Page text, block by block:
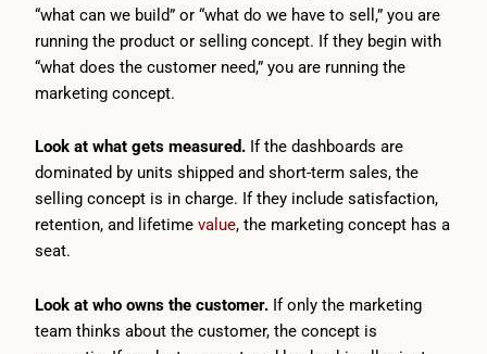
“what can we build” or “what do we have to sell,” you are
running the product or selling concept. If they begin with
“what does the customer need,” you are running the
marketing concept.
Look at what gets measured. If the dashboards are
dominated by units shipped and short-term sales, the
selling concept is in charge. If they include satisfaction,
retention, and lifetime value, the marketing concept has a
seat.
Look at who owns the customer. If only the marketing
team thinks about the customer, the concept is